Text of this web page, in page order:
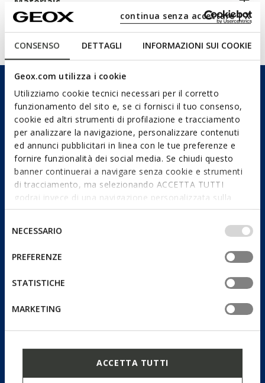
CONSENSO DETTAGLI INFORMAZIONI SUI COOKIE
Geox.com utilizza i cookie
Utilizziamo cookie tecnici necessari per il corretto
funzionamento del sito e, se ci fornisci il tuo consenso,
cookie ed altri strumenti di profilazione e tracciamento
per analizzare la navigazione, personalizzare contenuti
ed annunci pubblicitari in linea con le tue preferenze e
fornire funzionalità dei social media. Se chiudi questo
banner continuerai a navigare senza cookie e strumenti
di tracciamento, ma selezionando ACCETTA TUTTI
godrai invece di una navigazione personalizzata sulla
base dei tuoi gusti ed interessi. Selezionando
IMPOSTAZIONI potrai anche scegliere quali cookies ed
altri strumenti di tracciamento autorizzare. Per maggiori
informazioni o per modificare in qualsiasi momento le
tue impostazioni, visita la nostra
consenso
NECESSARIO
PREFERENZE
STATISTICHE
MARKETING
ACCETTA TUTTI
continua senza accettare | X
Technologies